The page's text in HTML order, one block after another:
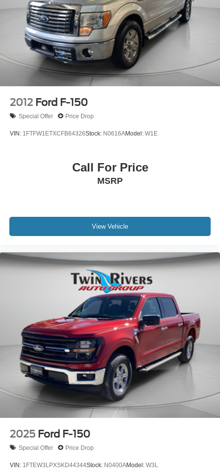
2012 Ford F-150
Special Offer Price Drop
VIN: 1FTFW1ETXCFB64326Stock: N0616AModel: W1E
Call For Price
MSRP
View Vehicle
2025 Ford F-150
Special Offer Price Drop
VIN: 1FTEW3LPXSKD44344Stock: N0400AModel: W3L